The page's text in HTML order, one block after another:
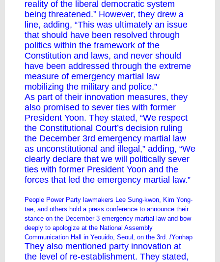
reality of the liberal democratic system
being threatened.” However, they drew a
line, adding, “This was ultimately an issue
that should have been resolved through
politics within the framework of the
Constitution and laws, and never should
have been addressed through the extreme
measure of emergency martial law
mobilizing the military and police.”
As part of their innovation measures, they
also promised to sever ties with former
President Yoon. They stated, “We respect
the Constitutional Court’s decision ruling
the December 3rd emergency martial law
as unconstitutional and illegal,” adding, “We
clearly declare that we will politically sever
ties with former President Yoon and the
forces that led the emergency martial law.”
People Power Party lawmakers Lee Sung-kwon, Kim Yong-
tae, and others hold a press conference to announce their
stance on the December 3 emergency martial law and bow
deeply to apologize at the National Assembly
Communication Hall in Yeouido, Seoul, on the 3rd. /Yonhap
They also mentioned party innovation at
the level of re-establishment. They stated,